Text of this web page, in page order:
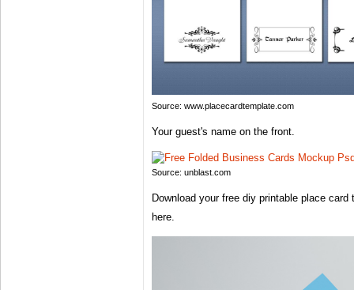
Source: www.placecardtemplate.com
Your guest's name on the front.
Source: unblast.com
Download your free diy printable place
here.